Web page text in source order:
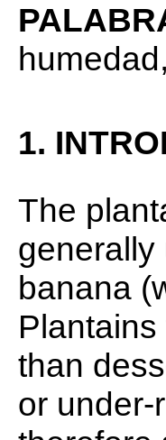
1.
The
generally
banana
than
or under-